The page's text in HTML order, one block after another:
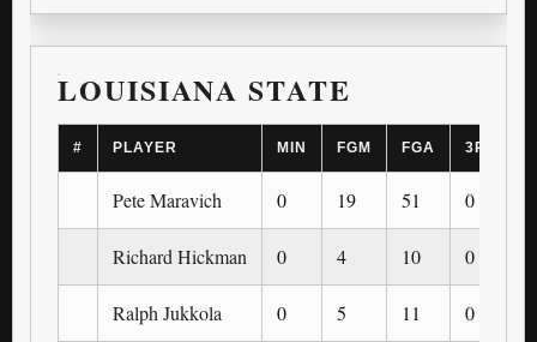
LOUISIANA STATE
# PLAYER MIN FGM FGA 3PM
Pete Maravich 0 19 51 0
Richard Hickman 0 4 10 0
Ralph Jukkola 0 5 11 0